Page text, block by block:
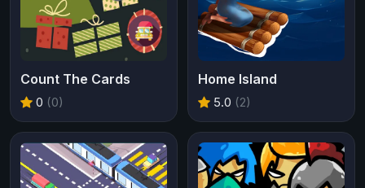
Count The Cards
0 (0)
Home Island
5.0 (2)